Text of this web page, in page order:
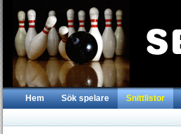
Hem Sök spelare Snittlistor